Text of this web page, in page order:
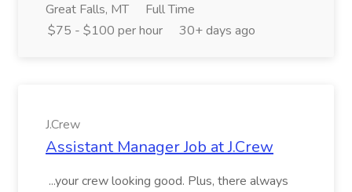
Great Falls, MT
Full Time
$75 - $100 per hour
30+ days ago
J.Crew
Assistant Manager Job at J.Crew
...your crew looking good. Plus, there always